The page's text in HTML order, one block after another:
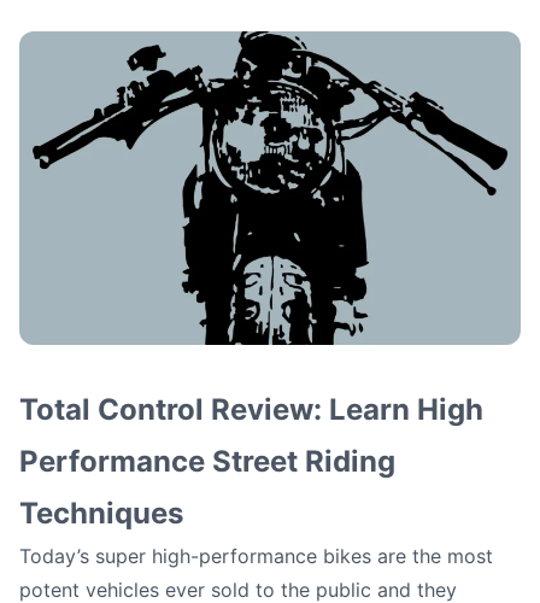
Be an Accomplished
Rider: Learn High
Performance Street
Riding Techniques
Total Control Review: Learn High
Performance Street Riding
Techniques
Today’s super high-performance bikes are the most
potent vehicles ever sold to the public and they